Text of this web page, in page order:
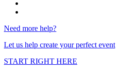
Need more help?
Let us help create your perfect event
START RIGHT HERE